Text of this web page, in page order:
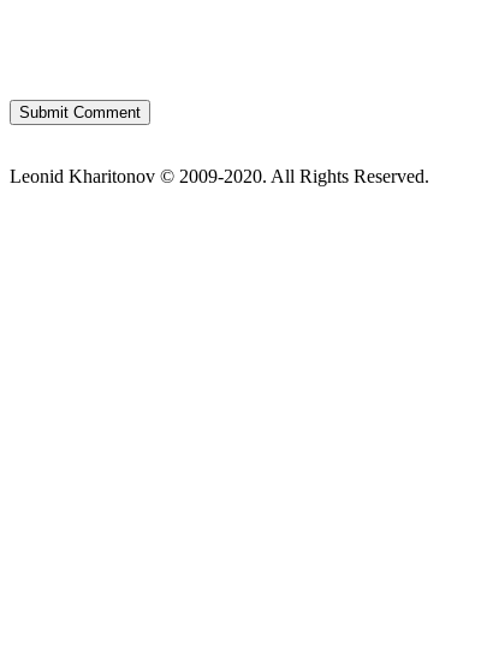
Leonid Kharitonov © 2009-2020. All Rights Reserved.